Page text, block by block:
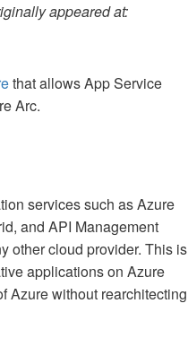
appeared at:
that allows App Service
Arc.
services such as Azure
and API Management
other cloud provider. This is
applications on Azure
Azure without rearchitecting